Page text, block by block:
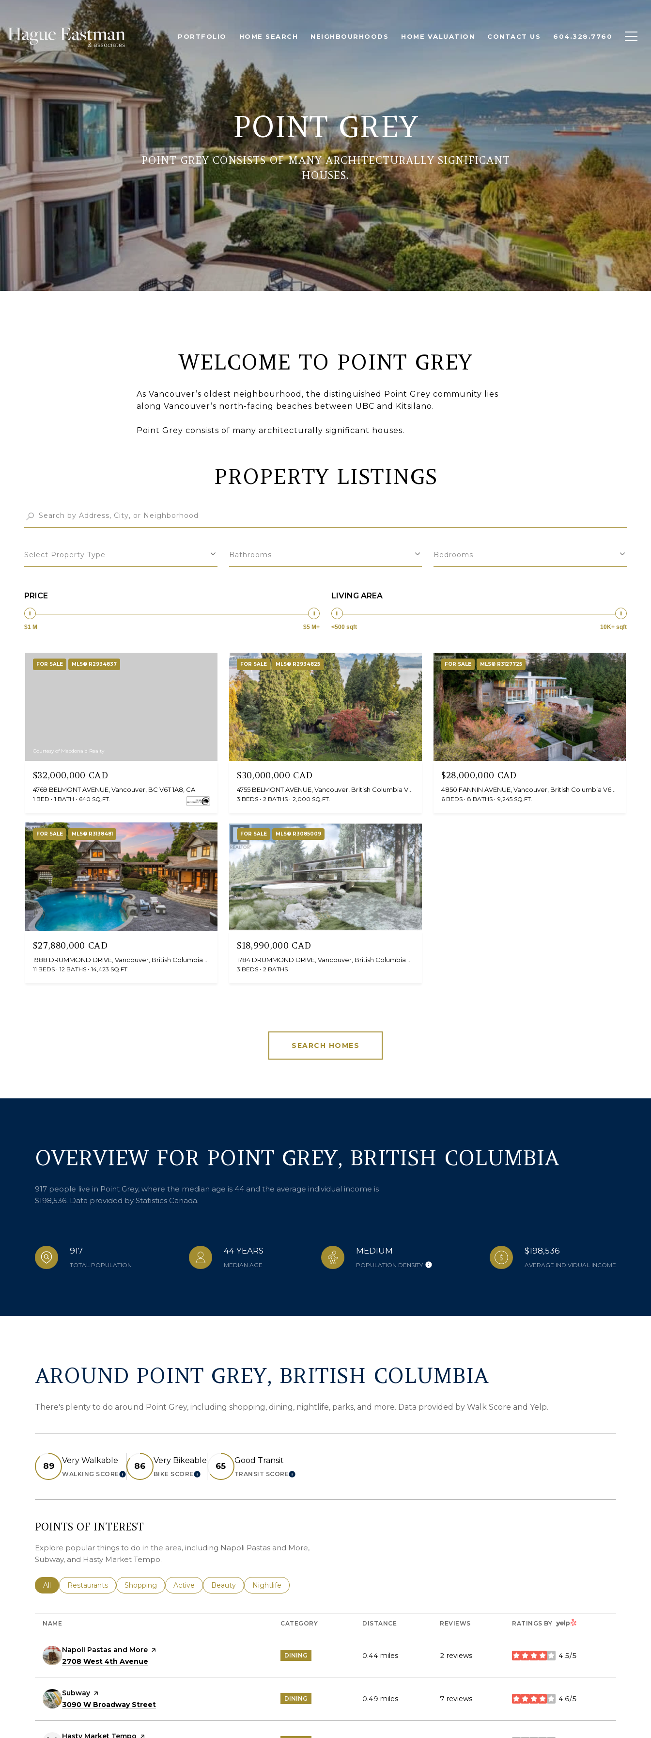
PORTFOLIO HOME SEARCH NEIGHBOURHOODS HOME VALUATION CONTACT US 604.328.7760
POINT GREY
POINT GREY CONSISTS OF MANY ARCHITECTURALLY SIGNIFICANT
HOUSES.
WELCOME TO POINT GREY
As Vancouver’s oldest neighbourhood, the distinguished Point Grey community lies
along Vancouver’s north-facing beaches between UBC and Kitsilano.
Point Grey consists of many architecturally significant houses.
PROPERTY LISTINGS
Select Property Type Bathrooms Bedrooms
PRICE
$1 M $5 M+
LIVING AREA
<500 sqft 10K+ sqft
FOR SALE MLS® R2934837
Courtesy of Macdonald Realty
$32,000,000 CAD
4769 BELMONT AVENUE, Vancouver, BC V6T 1A8, CA
1 BED 1 BATH 640 SQ.FT.
FOR SALE MLS® R2934825
$30,000,000 CAD
4755 BELMONT AVENUE, Vancouver, British Columbia V6T1A8, Canada
3 BEDS 2 BATHS 2,000 SQ.FT.
FOR SALE MLS® R3127725
$28,000,000 CAD
4850 FANNIN AVENUE, Vancouver, British Columbia V6T1B2, Canada
6 BEDS 8 BATHS 9,245 SQ.FT.
FOR SALE MLS® R3138481
$27,880,000 CAD
11 BEDS 12 BATHS 14,423 SQ.FT.
FOR SALE MLS® R3085009
$18,990,000 CAD
3 BEDS 2 BATHS
SEARCH HOMES
OVERVIEW FOR POINT GREY, BRITISH COLUMBIA
917 people live in Point Grey, where the median age is 44 and the average individual income is
$198,536. Data provided by Statistics Canada.
917
TOTAL POPULATION
44 YEARS
MEDIAN AGE
MEDIUM
POPULATION DENSITY
$198,536
AVERAGE INDIVIDUAL INCOME
AROUND POINT GREY, BRITISH COLUMBIA
There's plenty to do around Point Grey, including shopping, dining, nightlife, parks, and more. Data provided by Walk Score and Yelp.
89
Very Walkable
WALKING SCORELEARN MORE
86
Very Bikeable
BIKE SCORELEARN MORE
65
Good Transit
TRANSIT SCORELEARN MORE
POINTS OF INTEREST
Explore popular things to do in the area, including Napoli Pastas and More,
Subway, and Hasty Market Tempo.
Search businesses related to
All Search businesses related to
Restaurants Search businesses related to
Shopping Search businesses related to
Active Search businesses related to
Beauty Search businesses related to
Nightlife
NAME CATEGORY DISTANCE REVIEWS RATINGS BY YELP
Visit the
Napoli Pastas and More page on Yelp
Search
2708 West 4th Avenue
DINING 0.44 miles 2 reviews 4.5/5
stars
Visit the
Subway page on Yelp
Search
3090 W Broadway Street
DINING 0.49 miles 7 reviews 4.6/5
stars
Visit the
Hasty Market Tempo page on Yelp